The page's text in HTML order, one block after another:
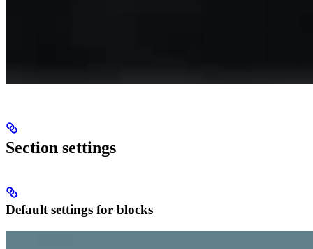
Section settings
Default settings for blocks